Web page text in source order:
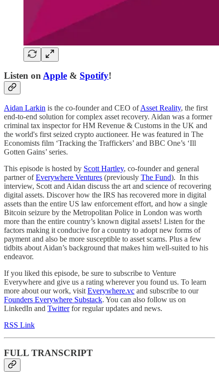
Listen onApple & Spotify!
Aidan Larkin is the co-founder and CEO ofAsset Reality, the first
end-to-end solution for complex asset recovery. Aidan was a former
criminal tax inspector for HM Revenue & Customs in the UK and
the world's first seized crypto auctioneer. He was featured in The
Economists film ‘Tracking the Traffickers’ and BBC One’s ‘Ill
Gotten Gains’ series.
This episode is hosted by Scott Hartley, co-founder and general
partner ofEverywhere Ventures (previously The Fund). In this
interview, Scott and Aidan discuss the art and science of recovering
digital assets. Discover how the IRS has recovered more in digital
assets than the entire US law enforcement effort, and how a single
Bitcoin seizure by the Metropolitan Police in London was worth
more than the entire country’s known digital assets! Listen for the
factors making it conducive for a country to adopt new forms of
payment and also be more susceptible to asset scams. Plus a few
tidbits about Aidan’s background that makes him well-suited to his
endeavor.
If you liked this episode, be sure to subscribe to Venture
Everywhere and give us a rating wherever you found us. To learn
more about our work, visit Everywhere.vc and subscribe to our
Founders Everywhere Substack. You can also follow us on
LinkedIn and Twitterfor regular updates and news.
RSS Link
FULL TRANSCRIPT